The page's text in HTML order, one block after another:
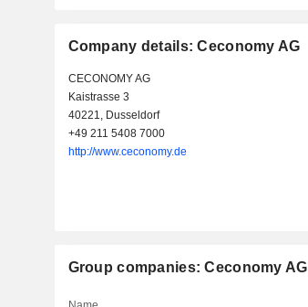
Company details: Ceconomy AG
CECONOMY AG
Kaistrasse 3
40221, Dusseldorf
+49 211 5408 7000
http://www.ceconomy.de
Group companies: Ceconomy AG